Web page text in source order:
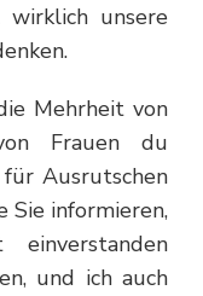
unsere
Mehrheit von
Frauen du
Ausrutschen
Sie informieren,
und ich auch